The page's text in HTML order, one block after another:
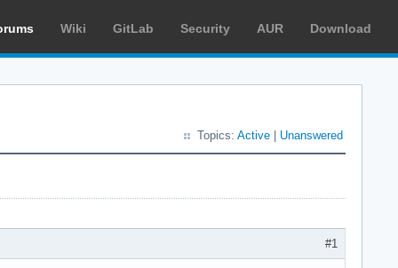
Wiki GitLab Security AUR Download
Topics: Active Unanswered
#1